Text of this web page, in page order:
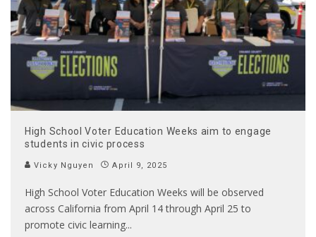
High School Voter Education Weeks aim to engage
students in civic process
Vicky Nguyen April 9, 2025
High School Voter Education Weeks will be observed
across California from April 14 through April 25 to
promote civic learning...